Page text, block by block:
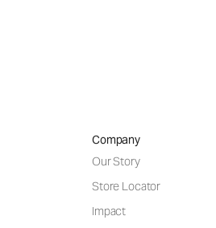
Company
Our Story
Store Locator
Impact